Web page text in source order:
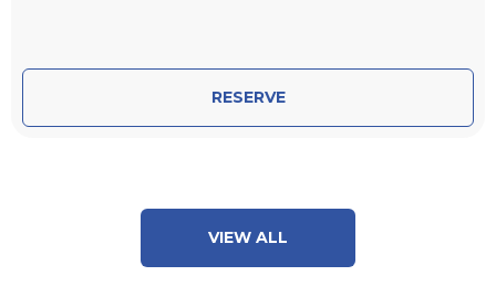
RESERVE
VIEW ALL